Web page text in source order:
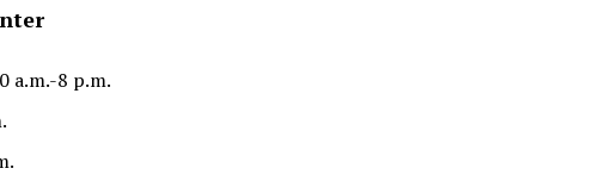
a.m.-8 p.m.